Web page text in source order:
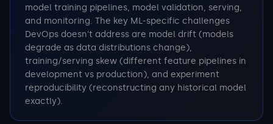
model training pipelines, model validation, serving,
and monitoring. The key ML-specific challenges
DevOps doesn't address are model drift (models
degrade as data distributions change),
training/serving skew (different feature pipelines in
development vs production), and experiment
reproducibility (reconstructing any historical model
exactly).